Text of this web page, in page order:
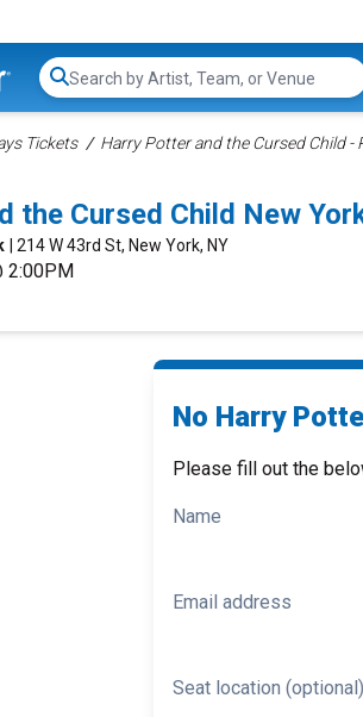
Search...
Tickets Harry Potter and the Cursed Child -
the Cursed Child New
| 214 W 43rd St, New York, NY
2:00PM
No Harry
Please fill out the
Name
Email address
Seat location (optional)